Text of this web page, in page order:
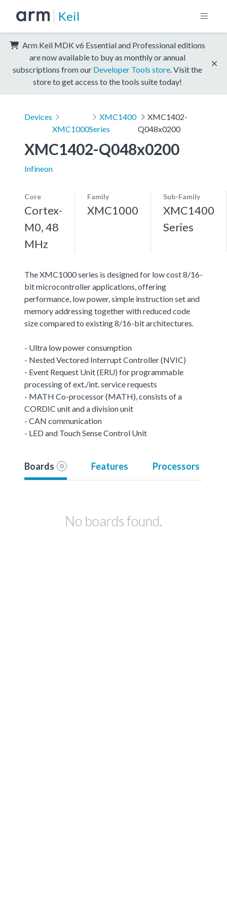
Keil
Arm Keil MDK v6 Essential and Professional editions
are now available to buy as monthly or annual
subscriptions from our Developer Tools store . Visit the
store to get access to the tools suite today!
Devices
XMC1000
XMC1400
Series
XMC1402-
Q048x0200
XMC1402-Q048x0200
Infineon
Core
Cortex-
M0, 48
MHz
Family
XMC1000
Sub-Family
XMC1400
Series
The XMC1000 series is designed for low cost 8/16-
bit microcontroller applications, offering
performance, low power, simple instruction set and
memory addressing together with reduced code
size compared to existing 8/16-bit architectures.
- Ultra low power consumption
- Nested Vectored Interrupt Controller (NVIC)
- Event Request Unit (ERU) for programmable
processing of ext./int. service requests
- MATH Co-processor (MATH), consists of a
CORDIC unit and a division unit
- CAN communication
- LED and Touch Sense Control Unit
Boards 0 Features Processors
No boards found.